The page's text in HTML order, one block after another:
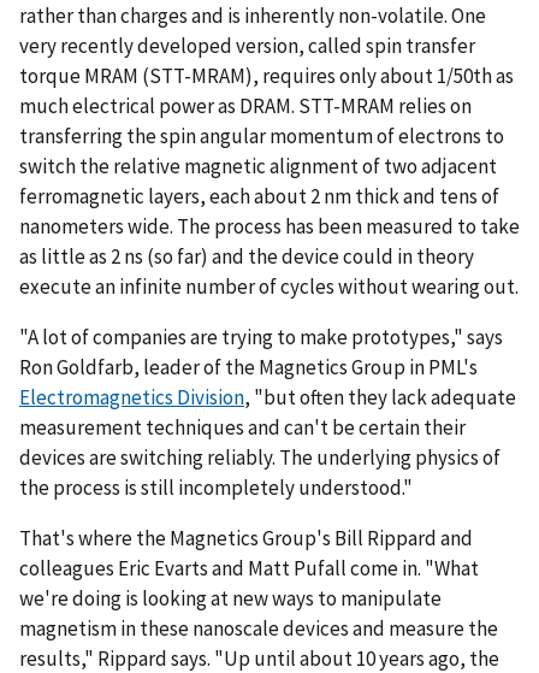
rather than charges and is inherently non-volatile. One
very recently developed version, called spin transfer
torque MRAM (STT-MRAM), requires only about 1/50th as
much electrical power as DRAM. STT-MRAM relies on
transferring the spin angular momentum of electrons to
switch the relative magnetic alignment of two adjacent
ferromagnetic layers, each about 2 nm thick and tens of
nanometers wide. The process has been measured to take
as little as 2 ns (so far) and the device could in theory
execute an infinite number of cycles without wearing out.
"A lot of companies are trying to make prototypes," says
Ron Goldfarb, leader of the Magnetics Group in PML's
Electromagnetics Division, "but often they lack adequate
measurement techniques and can't be certain their
devices are switching reliably. The underlying physics of
the process is still incompletely understood."
That's where the Magnetics Group's Bill Rippard and
colleagues Eric Evarts and Matt Pufall come in. "What
we're doing is looking at new ways to manipulate
magnetism in these nanoscale devices and measure the
results," Rippard says. "Up until about 10 years ago, the